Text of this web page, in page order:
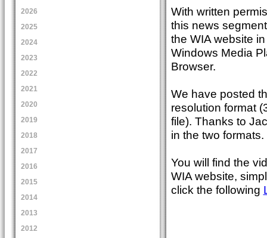
2026
2025
2024
2023
2022
2021
2020
2019
2018
2017
2016
2015
2014
2013
2012
With written
this news
the WIA website
Windows Media
Browser.
We have posted
resolution format
file). Thanks to
in the two formats.
You will find the
WIA website,
click the following